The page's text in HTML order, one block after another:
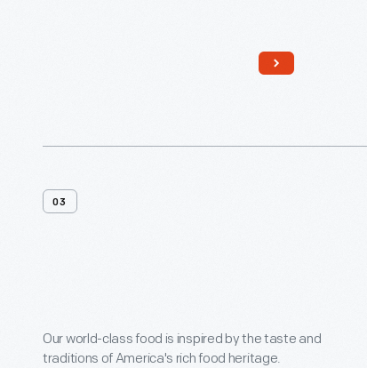
03
Menus
Our world-class food is inspired by the taste and
traditions of America's rich food heritage.